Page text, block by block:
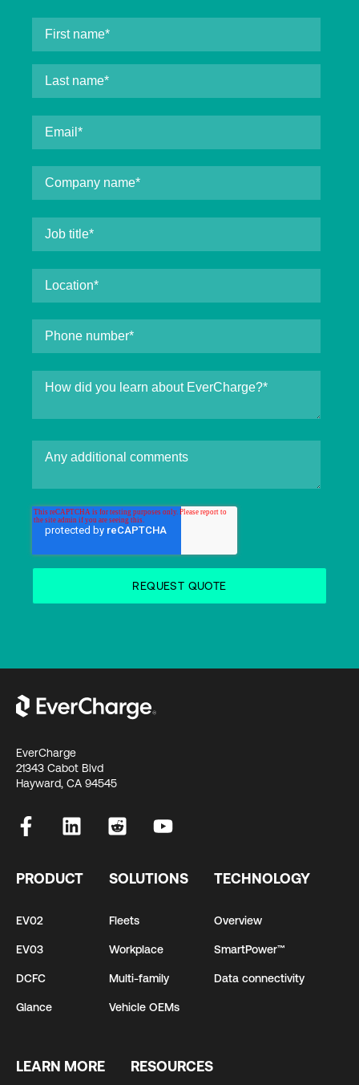
EverCharge
21343 Cabot Blvd
Hayward, CA 94545
PRODUCT
EV02
EV03
DCFC
Glance
SOLUTIONS
Fleets
Workplace
Multi-family
Vehicle OEMs
TECHNOLOGY
Overview
SmartPower™
Data connectivity
LEARN MORE RESOURCES